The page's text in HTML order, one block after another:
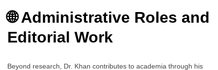
🌐 Administrative Roles and
Editorial Work
Beyond research, Dr. Khan contributes to academia through his